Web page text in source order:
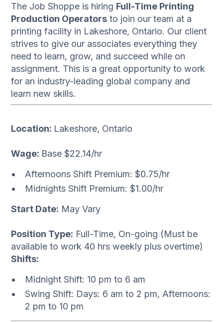
The Job Shoppe is hiring Full-Time Printing
Production Operators to join our team at a
printing facility in Lakeshore, Ontario. Our client
strives to give our associates everything they
need to learn, grow, and succeed while on
assignment. This is a great opportunity to work
for an industry-leading global company and
learn new skills.
Location: Lakeshore, Ontario
Wage: Base $22.14/hr
Afternoons Shift Premium: $0.75/hr
Midnights Shift Premium: $1.00/hr
Start Date: May Vary
Position Type: Full-Time, On-going (Must be
available to work 40 hrs weekly plus overtime)
Shifts:
Midnight Shift: 10 pm to 6 am
Swing Shift: Days: 6 am to 2 pm, Afternoons:
2 pm to 10 pm